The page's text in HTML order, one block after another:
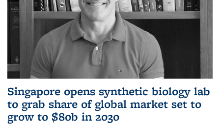
Singapore opens synthetic biology lab
to grab share of global market set to
grow to $80b in 2030